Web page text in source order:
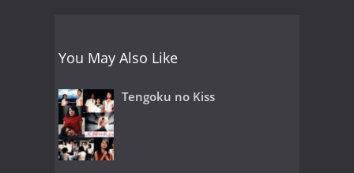
You May Also Like
Tengoku no Kiss